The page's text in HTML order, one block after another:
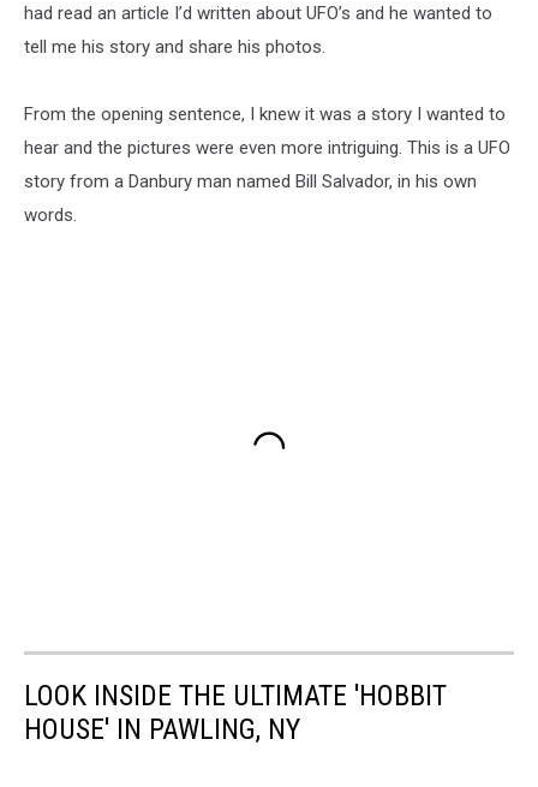
had read an article I’d written about UFO’s and he wanted to
tell me his story and share his photos.
From the opening sentence, I knew it was a story I wanted to
hear and the pictures were even more intriguing. This is a UFO
story from a Danbury man named Bill Salvador, in his own
words.
LOOK INSIDE THE ULTIMATE 'HOBBIT
HOUSE' IN PAWLING, NY